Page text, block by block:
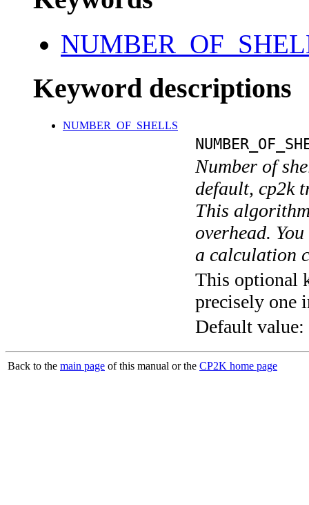
Keyword descriptions
NUMBER_OF_SHELLS
Number of
default, cp2k
This
overhead.
a calculation
This optional
precisely one
Default value:
Back to the main page of this manual or the CP2K home page